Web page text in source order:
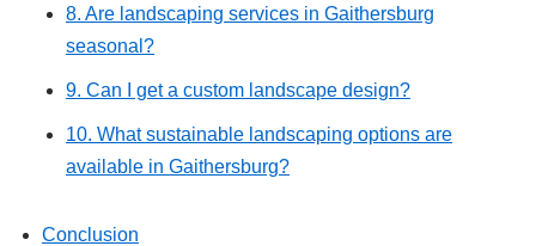
8. Are landscaping services in Gaithersburg
seasonal?
9. Can I get a custom landscape design?
10. What sustainable landscaping options are
available in Gaithersburg?
Conclusion